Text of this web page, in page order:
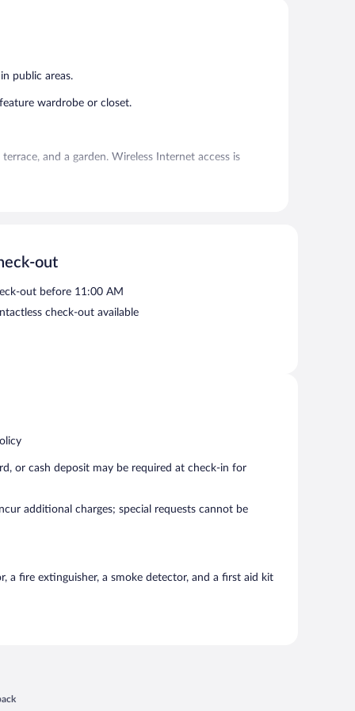
public areas.
wardrobe or closet.
and a garden. Wireless Internet access is
out
out before 11:00 AM
check-out available
or cash deposit may be required at check-in for
additional charges; special requests cannot be
a fire extinguisher, a smoke detector, and a first aid kit
in a new window